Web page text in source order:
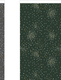
Fabric
from
100%
We price
so if you